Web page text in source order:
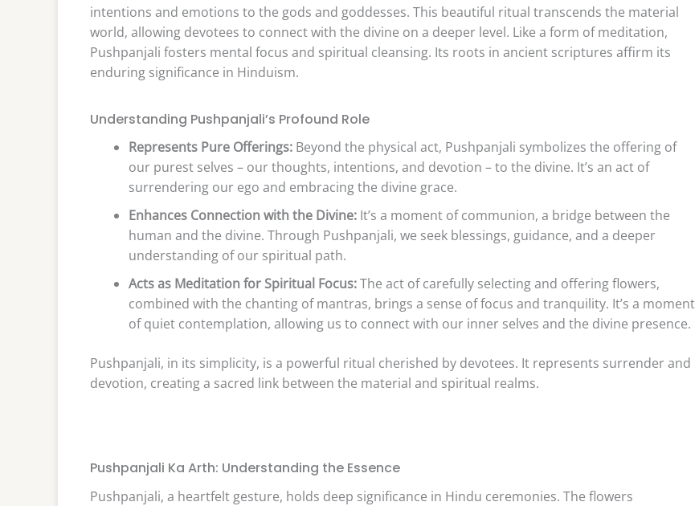
intentions and emotions to the gods and goddesses. This beautiful ritual transcends the material
world, allowing devotees to connect with the divine on a deeper level. Like a form of meditation,
Pushpanjali fosters mental focus and spiritual cleansing. Its roots in ancient scriptures affirm its
enduring significance in Hinduism.
Understanding Pushpanjali’s Profound Role
Represents Pure Offerings: Beyond the physical act, Pushpanjali symbolizes the offering of
our purest selves – our thoughts, intentions, and devotion – to the divine. It’s an act of
surrendering our ego and embracing the divine grace.
Enhances Connection with the Divine: It’s a moment of communion, a bridge between the
human and the divine. Through Pushpanjali, we seek blessings, guidance, and a deeper
understanding of our spiritual path.
Acts as Meditation for Spiritual Focus:The act of carefully selecting and offering flowers,
combined with the chanting of mantras, brings a sense of focus and tranquility. It’s a moment
of quiet contemplation, allowing us to connect with our inner selves and the divine presence.
Pushpanjali, in its simplicity, is a powerful ritual cherished by devotees. It represents surrender and
devotion, creating a sacred link between the material and spiritual realms.
Pushpanjali Ka Arth: Understanding the Essence
Pushpanjali, a heartfelt gesture, holds deep significance in Hindu ceremonies. The flowers